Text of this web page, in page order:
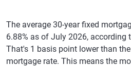
The average 30-year fixed
6.88% as of July 2026, according
That's 1 basis point lower than
mortgage rate. This means the